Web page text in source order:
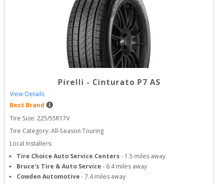
Pirelli - Cinturato P7 AS
View Details
Best Brand
Tire Size: 225/55R17V
Tire Category: All-Season Touring
Local Installers:
Tire Choice Auto Service Centers - 1.5 miles away
Bruce's Tire & Auto Service - 6.4miles away
Cowden Automotive -7.4miles away